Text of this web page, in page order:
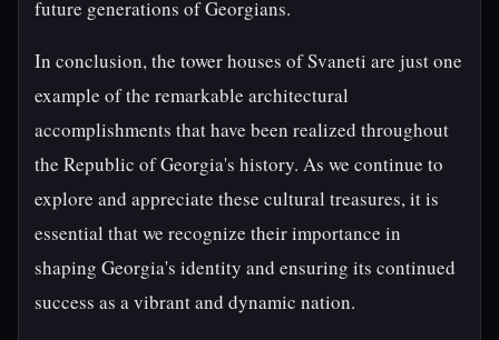
future generations of Georgians.
In conclusion, the tower houses of Svaneti are just one
example of the remarkable architectural
accomplishments that have been realized throughout
the Republic of Georgia's history. As we continue to
explore and appreciate these cultural treasures, it is
essential that we recognize their importance in
shaping Georgia's identity and ensuring its continued
success as a vibrant and dynamic nation.